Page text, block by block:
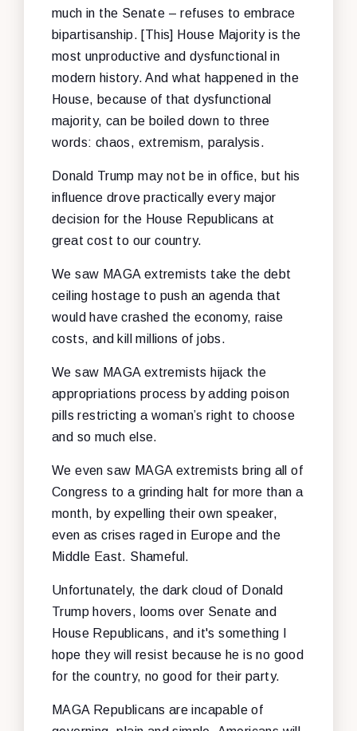
much in the Senate – refuses to embrace
bipartisanship. [This] House Majority is the
most unproductive and dysfunctional in
modern history. And what happened in the
House, because of that dysfunctional
majority, can be boiled down to three
words: chaos, extremism, paralysis.
Donald Trump may not be in office, but his
influence drove practically every major
decision for the House Republicans at
great cost to our country.
We saw MAGA extremists take the debt
ceiling hostage to push an agenda that
would have crashed the economy, raise
costs, and kill millions of jobs.
We saw MAGA extremists hijack the
appropriations process by adding poison
pills restricting a woman’s right to choose
and so much else.
We even saw MAGA extremists bring all of
Congress to a grinding halt for more than a
month, by expelling their own speaker,
even as crises raged in Europe and the
Middle East. Shameful.
Unfortunately, the dark cloud of Donald
Trump hovers, looms over Senate and
House Republicans, and it's something I
hope they will resist because he is no good
for the country, no good for their party.
MAGA Republicans are incapable of